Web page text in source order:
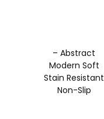
– Abstract
Modern Soft
Stain Resistant
Non-Slip